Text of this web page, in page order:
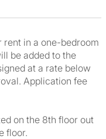
in a one-bedroom
be added to the
at a rate below
Application fee
on the 8th floor out
floor.